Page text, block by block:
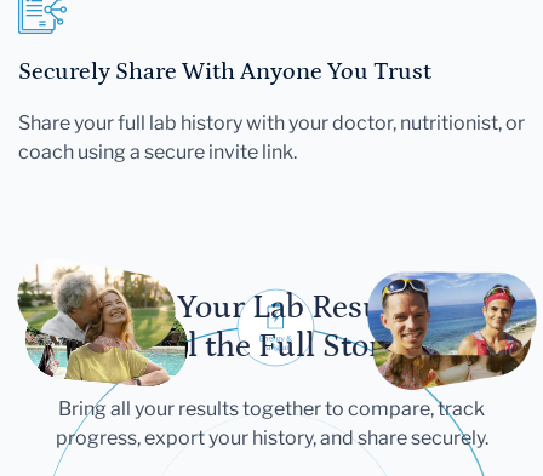
Securely Share With Anyone You Trust
Share your full lab history with your doctor, nutritionist, or
coach using a secure invite link.
Let Your Lab Results
Tell the Full Story
Bring all your results together to compare, track
progress, export your history, and share securely.